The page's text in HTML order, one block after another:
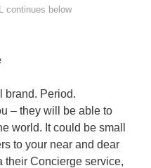
brand. Period.
– they will be able to
world. It could be small
to your near and dear
their Concierge service,